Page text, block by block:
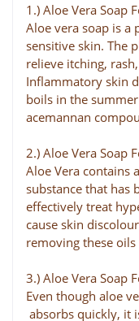
1.) Aloe Vera Soap
Aloe vera soap is
sensitive skin. The
relieve itching,
Inflammatory skin
boils in the
acemannan
2.) Aloe Vera Soap
Aloe Vera contains
substance that has
effectively treat
cause skin
removing these
3.) Aloe Vera Soap
Even though aloe
absorbs quickly, it